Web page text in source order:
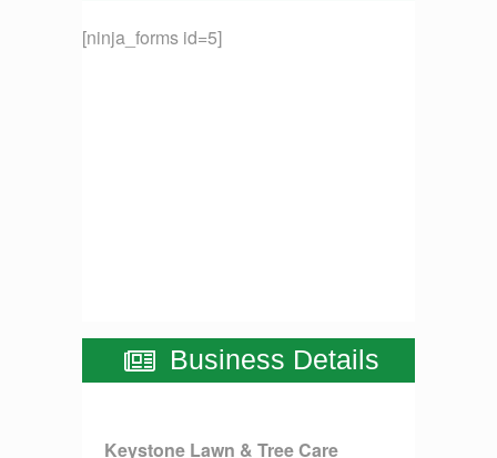
[ninja_forms id=5]
Business Details
Keystone Lawn & Tree Care